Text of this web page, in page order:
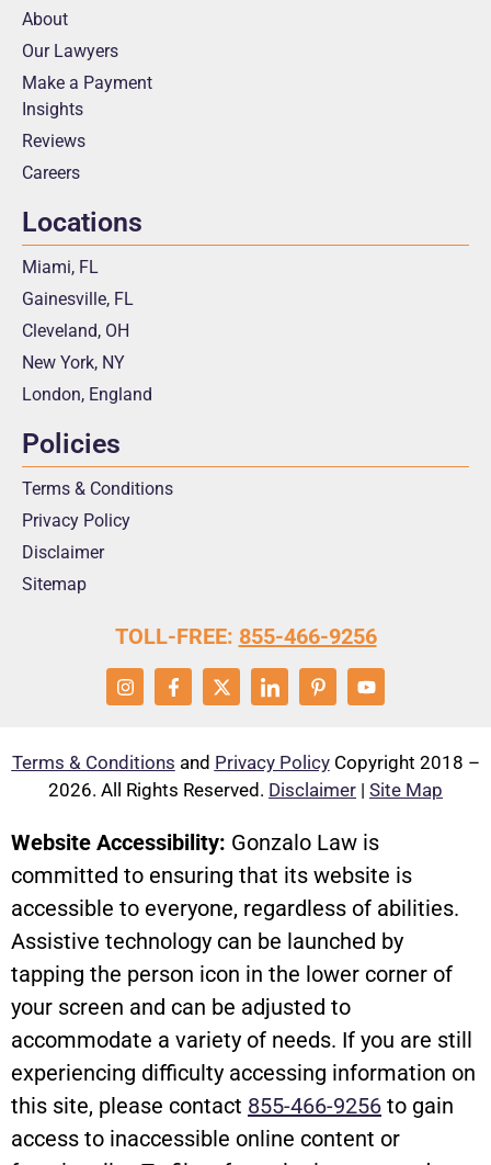
About
Our Lawyers
Make a Payment
Insights
Reviews
Careers
Locations
Miami, FL
Gainesville, FL
Cleveland, OH
New York, NY
London, England
Policies
Terms & Conditions
Privacy Policy
Disclaimer
Sitemap
TOLL-FREE: 855-466-9256
Terms & Conditions and Privacy PolicyCopyright 2018 –
2026. All Rights Reserved. Disclaimer | Site Map
Website Accessibility: Gonzalo Law is
committed to ensuring that its website is
accessible to everyone, regardless of abilities.
Assistive technology can be launched by
tapping the person icon in the lower corner of
your screen and can be adjusted to
accommodate a variety of needs. If you are still
experiencing difficulty accessing information on
this site, please contact 855-466-9256 to gain
access to inaccessible online content or